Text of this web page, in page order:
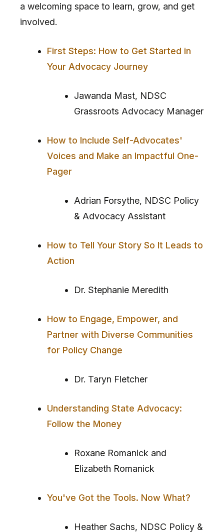
a welcoming space to learn, grow, and get
involved.
First Steps: How to Get Started in
Your Advocacy Journey
Jawanda Mast, NDSC
Grassroots Advocacy Manager
How to Include Self-Advocates'
Voices and Make an Impactful One-
Pager
Adrian Forsythe, NDSC Policy
& Advocacy Assistant
How to Tell Your Story So It Leads to
Action
Dr. Stephanie Meredith
How to Engage, Empower, and
Partner with Diverse Communities
for Policy Change
Dr. Taryn Fletcher
Understanding State Advocacy:
Follow the Money
Roxane Romanick and
Elizabeth Romanick
You've Got the Tools. Now What?
Heather Sachs, NDSC Policy &